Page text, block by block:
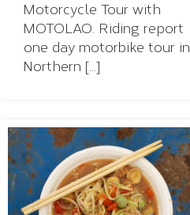
Motorcycle Tour with
MOTOLAO. Riding report
one day motorbike tour in
Northern [...]